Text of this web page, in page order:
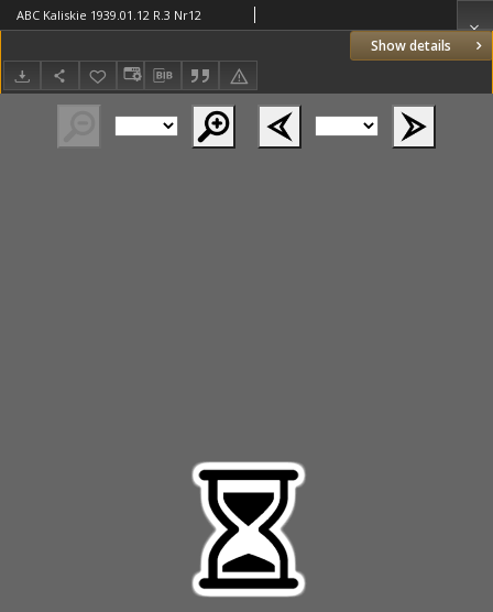
Show details
ABC Kaliskie 1939.01.12 R.3 Nr12